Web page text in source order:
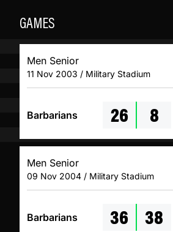
GAMES
Men Senior
11 Nov 2003 / Military Stadium
Barbarians 26 8
Men Senior
09 Nov 2004 / Military Stadium
Barbarians 36 38